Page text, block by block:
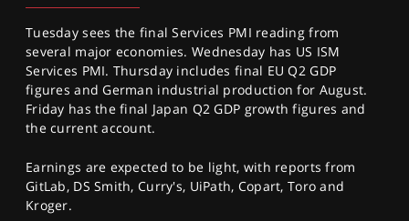
Tuesday sees the final Services PMI reading from
several major economies. Wednesday has US ISM
Services PMI. Thursday includes final EU Q2 GDP
figures and German industrial production for August.
Friday has the final Japan Q2 GDP growth figures and
the current account.
Earnings are expected to be light, with reports from
GitLab, DS Smith, Curry's, UiPath, Copart, Toro and
Kroger.